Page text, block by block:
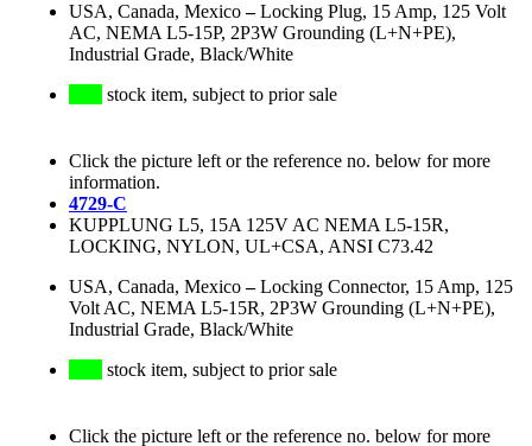
USA, Canada, Mexico–Locking Plug, 15 Amp, 125 Volt
AC, NEMA L5-15P, 2P3W Grounding (L+N+PE),
Industrial Grade, Black/White
stock item, subject to prior sale
Click the picture left or the reference no. below for more
information.
4729-C
KUPPLUNG L5, 15A 125V AC NEMA L5-15R,
LOCKING, NYLON, UL+CSA, ANSI C73.42
USA, Canada, Mexico–Locking Connector, 15 Amp, 125
Volt AC, NEMA L5-15R, 2P3W Grounding (L+N+PE),
Industrial Grade, Black/White
stock item, subject to prior sale
Click the picture left or the reference no. below for more